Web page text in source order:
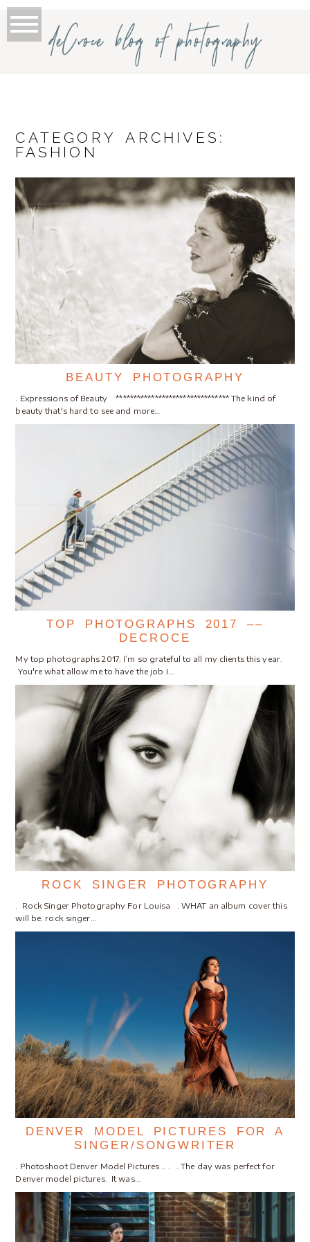
deCroce blog of photography
CATEGORY ARCHIVES:
FASHION
BEAUTY PHOTOGRAPHY
. Expressions of Beauty ******************************** The kind of
beauty that's hard to see and more…
TOP PHOTOGRAPHS 2017 ––
DECROCE
My top photographs 2017. I’m so grateful to all my clients this year.
You're what allow me to have the job I…
ROCK SINGER PHOTOGRAPHY
. Rock Singer Photography For Louisa . WHAT an album cover this
will be. rock singer…
DENVER MODEL PICTURES FOR A
SINGER/SONGWRITER
. Photoshoot Denver Model Pictures .. . . The day was perfect for
Denver model pictures. It was…